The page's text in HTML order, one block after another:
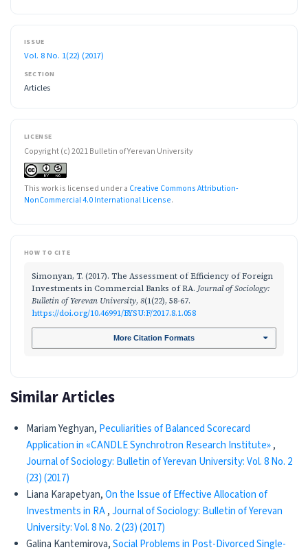
ISSUE
Vol. 8 No. 1(22) (2017)
SECTION
Articles
LICENSE
Copyright (c) 2021 Bulletin of Yerevan University
This work is licensed under a Creative Commons Attribution-
NonCommercial 4.0 International License.
HOW TO CITE
Simonyan, T. (2017). The Assessment of Efficiency of Foreign
Investments in Commercial Banks of RA. Journal of Sociology:
Bulletin of Yerevan University, 8(1(22), 58-67.
https://doi.org/10.46991/BYSU:F/2017.8.1.058
More Citation Formats
Similar Articles
Mariam Yeghyan, Peculiarities of Balanced Scorecard
Application in «CANDLE Synchrotron Research Institute»,
Journal of Sociology: Bulletin of Yerevan University: Vol. 8 No. 2
(23) (2017)
Liana Karapetyan,Оn the Issue of Effective Allocation of
Investments in RA,Journal of Sociology: Bulletin of Yerevan
University: Vol. 8 No. 2 (23) (2017)
Galina Kantemirova,Social Problems in Post-Divorced Single-